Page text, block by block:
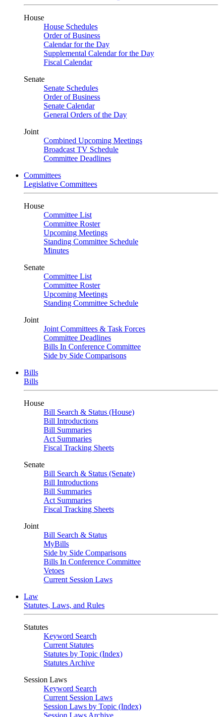
House
House Schedules
Order of Business
Calendar for the Day
Supplemental Calendar for the Day
Fiscal Calendar
Senate
Senate Schedules
Order of Business
Senate Calendar
General Orders of the Day
Joint
Combined Upcoming Meetings
Broadcast TV Schedule
Committee Deadlines
Committees
Legislative Committees
House
Committee List
Committee Roster
Upcoming Meetings
Standing Committee Schedule
Minutes
Senate
Committee List
Committee Roster
Upcoming Meetings
Standing Committee Schedule
Joint
Joint Committees & Task Forces
Committee Deadlines
Bills In Conference Committee
Side by Side Comparisons
Bills
Bills
House
Bill Search & Status (House)
Bill Introductions
Bill Summaries
Act Summaries
Fiscal Tracking Sheets
Senate
Bill Search & Status (Senate)
Bill Introductions
Bill Summaries
Act Summaries
Fiscal Tracking Sheets
Joint
Bill Search & Status
MyBills
Side by Side Comparisons
Bills In Conference Committee
Vetoes
Current Session Laws
Law
Statutes, Laws, and Rules
Statutes
Keyword Search
Current Statutes
Statutes by Topic (Index)
Statutes Archive
Session Laws
Keyword Search
Current Session Laws
Session Laws by Topic (Index)
Session Laws Archive